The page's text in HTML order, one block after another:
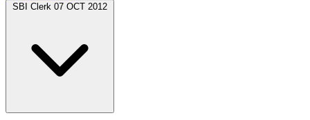
SBI Clerk 07 OCT 2012